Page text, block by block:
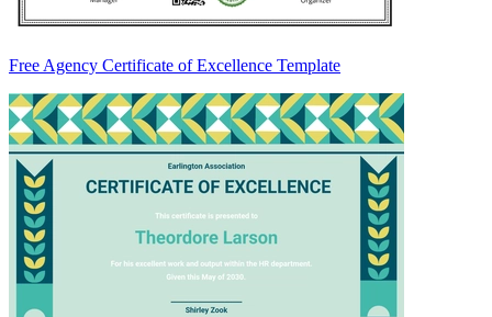
Free Agency Certificate of Excellence Template